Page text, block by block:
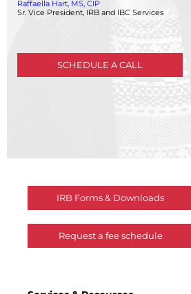
Central IRB for NCI
Whitepapers
Contact Us
Privacy Policy
Smart CTMS
Raffaella Hart, MS, CIP
Sr. Vice President, IRB and IBC Services
SCHEDULE A CALL
IRB Forms & Downloads
Request a fee schedule